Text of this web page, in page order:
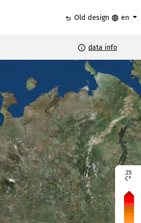
undo Old design language en
info data info
25
C°